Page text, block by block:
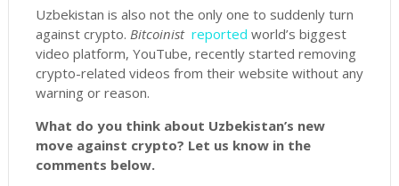
Uzbekistan is also not the only one to suddenly turn
against crypto. Bitcoinist reported world’s biggest
video platform, YouTube, recently started removing
crypto-related videos from their website without any
warning or reason.
What do you think about Uzbekistan’s new
move against crypto? Let us know in the
comments below.